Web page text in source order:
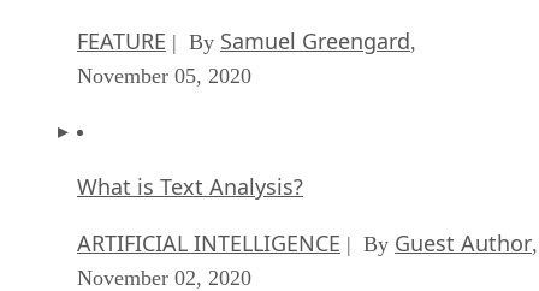
FEATURE | By Samuel Greengard,
November 05, 2020
What is Text Analysis?
ARTIFICIAL INTELLIGENCE | By Guest Author,
November 02, 2020